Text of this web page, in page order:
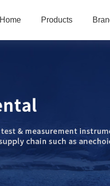
Home Products